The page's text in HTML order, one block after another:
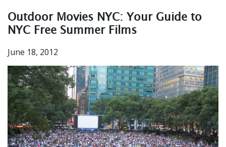
Outdoor Movies NYC: Your Guide to
NYC Free Summer Films
June 18, 2012